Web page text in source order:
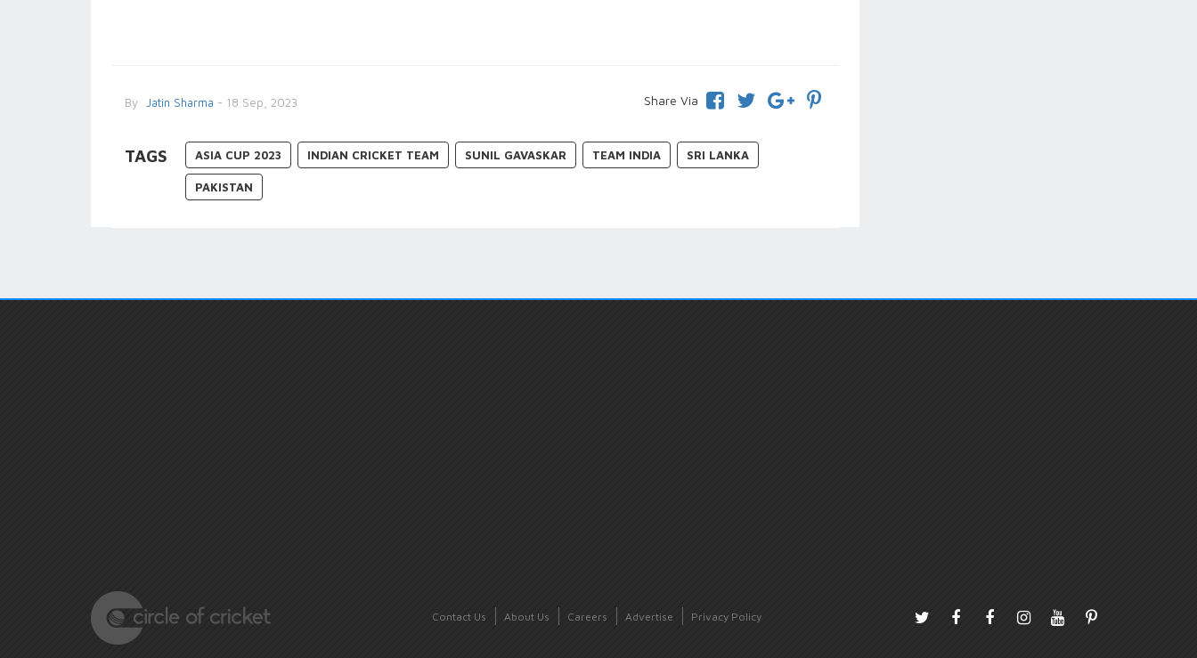
By Jatin Sharma - 18 Sep, 2023 Share Via
TAGS ASIA CUP 2023 INDIAN CRICKET TEAM SUNIL GAVASKAR TEAM INDIA SRI LANKA
PAKISTAN
Contact Us About Us Careers Advertise Privacy Policy